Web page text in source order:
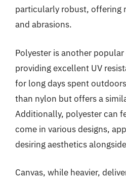
particularly robust, offering
and abrasions.
Polyester is another
providing excellent UV
for long days spent
than nylon but offers a
Additionally, polyester can
come in various designs,
desiring aesthetics
Canvas, while heavier,